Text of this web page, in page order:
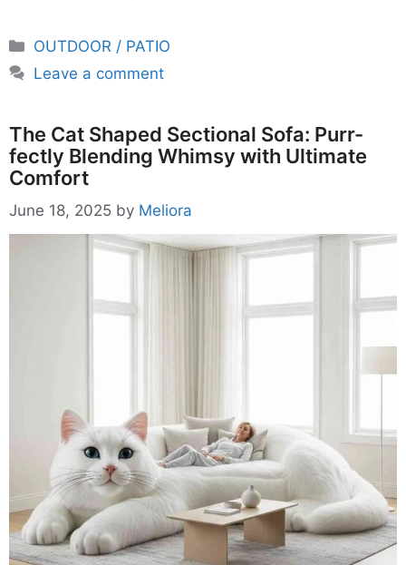
Categories
OUTDOOR / PATIO
Leave a comment
The Cat Shaped Sectional Sofa: Purr-
fectly Blending Whimsy with Ultimate
Comfort
June 18, 2025 by Meliora